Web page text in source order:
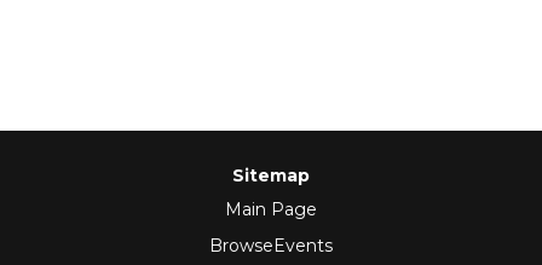
Sitemap
Main Page
BrowseEvents